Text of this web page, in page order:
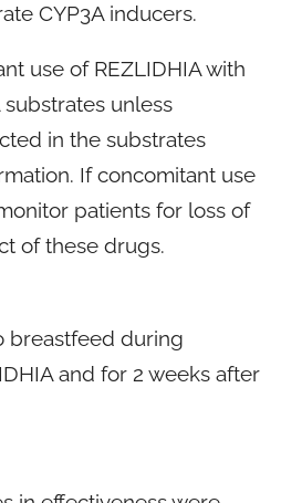
CYP3A inducers.
use of REZLIDHIA with
substrates unless
in the substrates
If concomitant use
patients for loss of
of these drugs.
breastfeed during
and for 2 weeks after